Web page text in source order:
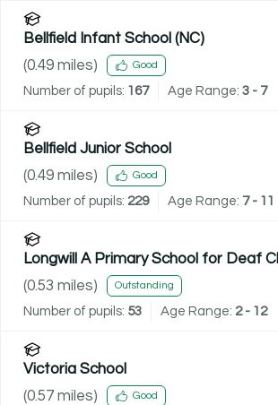
Bellfield Infant School (NC)
(0.49 miles) Good
Number of pupils: 167 Age Range: 3 - 7
Bellfield Junior School
(0.49 miles) Good
Number of pupils: 229 Age Range: 7 - 11
Longwill A Primary School for Deaf
(0.53 miles) Outstanding
Number of pupils: 53 Age Range: 2 - 12
Victoria School
(0.57 miles) Good